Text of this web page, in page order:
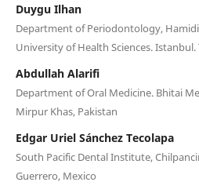
Duygu Ilhan
Department of Periodontology,
University of Health Sciences. Istanbul.
Abdullah Alarifi
Department of Oral Medicine. Bhitai
Mirpur Khas, Pakistan
Edgar Uriel Sánchez Tecolapa
South Pacific Dental Institute,
Guerrero, Mexico